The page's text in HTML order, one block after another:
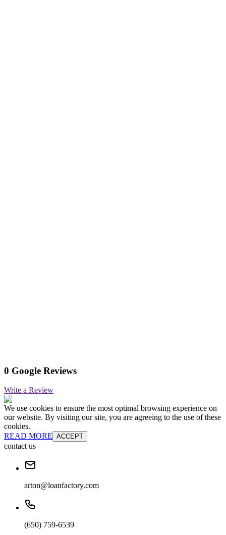
0 Google Reviews
Write a Review
We use cookies to ensure the most optimal browsing experience on
our website. By visiting our site, you are agreeing to the use of these
cookies.
READ MORE ACCEPT
contact us
arton@loanfactory.com
(650) 759-6539